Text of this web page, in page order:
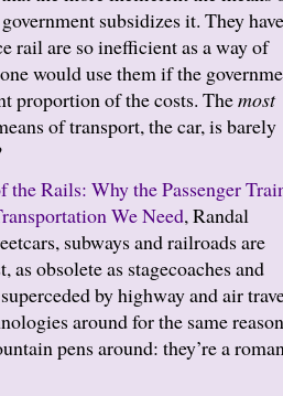
subsidizes it. They
rail are so inefficient as a way of
would use them if the
proportion of the costs. Themost
of transport, the car, is barely
the Rails: Why the Passenger
We Need, Randal
subways and railroads are
as obsolete as stagecoaches and
by highway and air
around for the same
pens around: they’re a